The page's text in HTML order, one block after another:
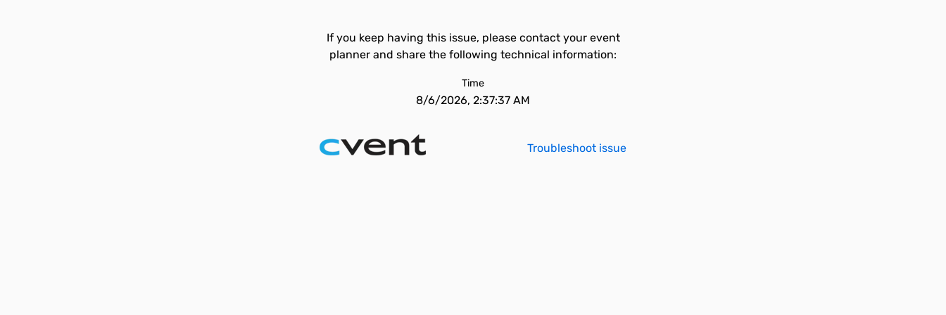
If you keep having this issue, please contact your event
planner and share the following technical information:
Time
8/6/2026, 2:37:37 AM
Troubleshoot issue